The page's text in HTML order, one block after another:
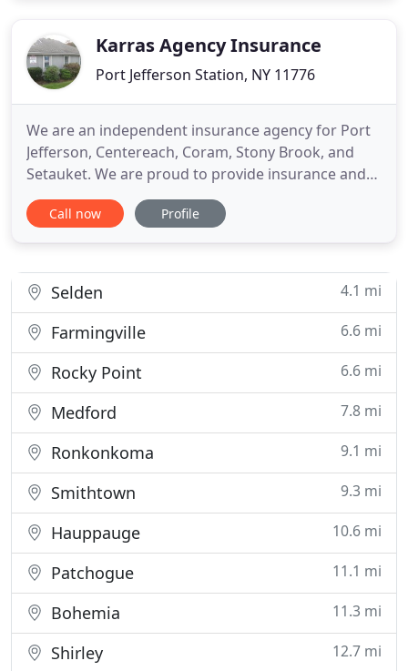
matching you with multiple
Karras Agency Insurance
Port Jefferson Station, NY 11776
We are an independent insurance agency for Port
Jefferson, Centereach, Coram, Stony Brook, and
Setauket. We are proud to provide insurance and
financial solutions to individuals and businesses in
our area. We are committed to building a solid
of insurance
Call now Profile
Selden 4.1 mi
Farmingville 6.6 mi
Rocky Point 6.6 mi
Medford 7.8 mi
Ronkonkoma 9.1 mi
Smithtown 9.3 mi
Hauppauge 10.6 mi
Patchogue 11.1 mi
Bohemia 11.3 mi
Shirley 12.7 mi